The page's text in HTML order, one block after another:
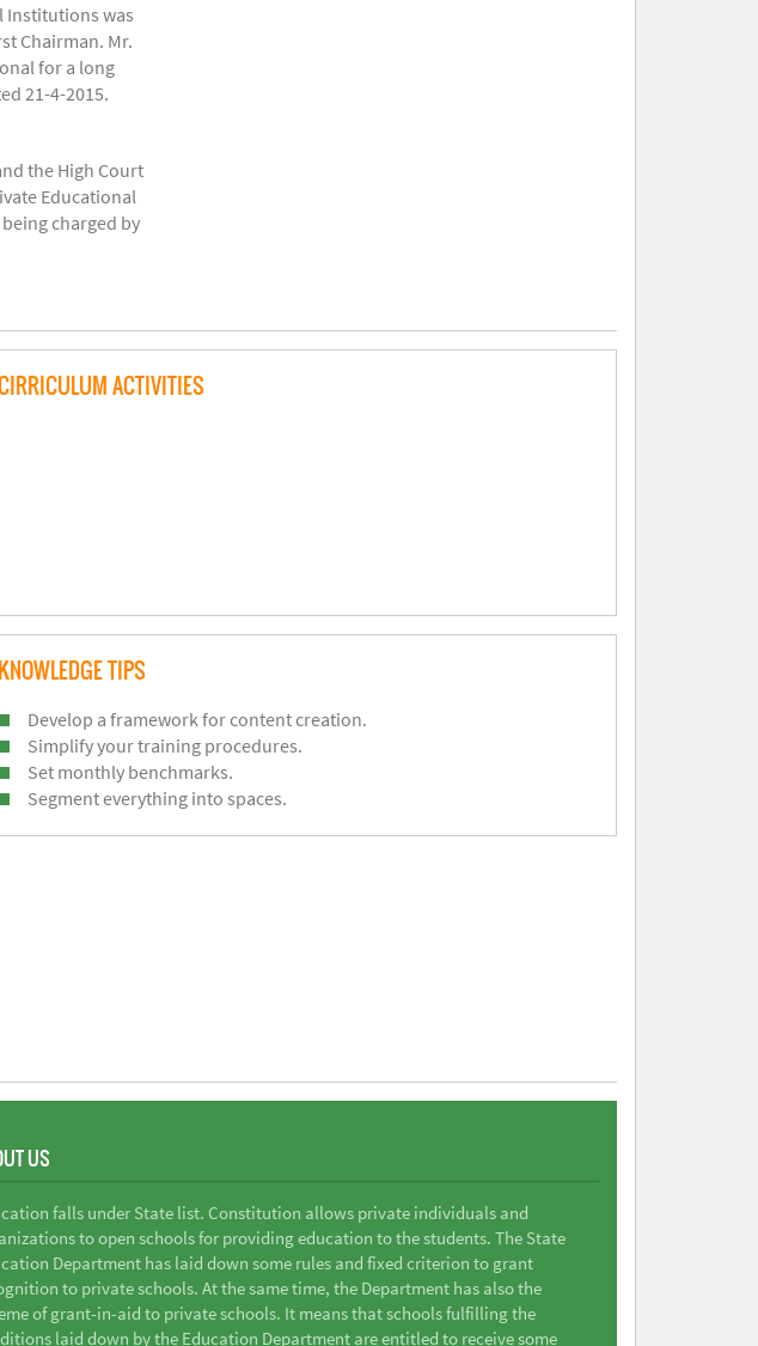
Institutions was
Chairman. Mr.
for a long
21-4-2015.
the High Court
Educational
charged by
ACTIVITIES
KNOWLEDGE TIPS
Develop a framework for content creation.
Simplify your training procedures.
Set monthly benchmarks.
Segment everything into spaces.
US
falls under State list. Constitution allows private individuals and
to open schools for providing education to the students. The State
Department has laid down some rules and fixed criterion to grant
to private schools. At the same time, the Department has also the
of grant-in-aid to private schools. It means that schools fulfilling the
laid down by the Education Department are entitled to receive some